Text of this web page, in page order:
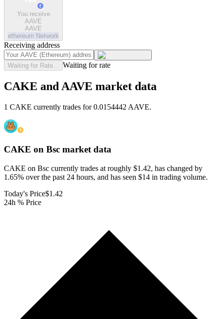
You receive
AAVE
AAVE
ethereum Network
Receiving address
Waiting for Rate... Waiting for rate
CAKE and AAVE market data
1 CAKE currently trades for 0.0154442 AAVE.
CAKE on Bsc market data
CAKE on Bsc currently trades at roughly $1.42, has changed by
1.65% over the past 24 hours, and has seen $14 in trading volume.
Today's Price$1.42
24h % Price